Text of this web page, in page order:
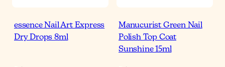
essence Nail Art Express
Dry Drops 8ml
Manucurist Green Nail
Polish Top Coat
Sunshine 15ml